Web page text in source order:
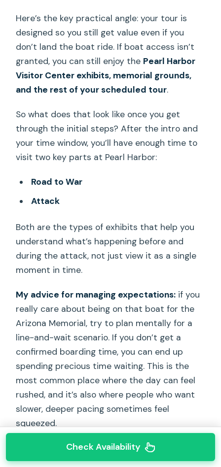
Here’s the key practical angle: your tour is
designed so you still get value even if you
don’t land the boat ride. If boat access isn’t
granted, you can still enjoy the Pearl Harbor
Visitor Center exhibits, memorial grounds,
and the rest of your scheduled tour.
So what does that look like once you get
through the initial steps? After the intro and
your time window, you’ll have enough time to
visit two key parts at Pearl Harbor:
Road to War
Attack
Both are the types of exhibits that help you
understand what’s happening before and
during the attack, not just view it as a single
moment in time.
My advice for managing expectations: if you
really care about being on that boat for the
Arizona Memorial, try to plan mentally for a
line-and-wait scenario. If you don’t get a
confirmed boarding time, you can end up
spending precious time waiting. This is the
most common place where the day can feel
rushed, and it’s also where people who want
slower, deeper pacing sometimes feel
squeezed.
Check Availability